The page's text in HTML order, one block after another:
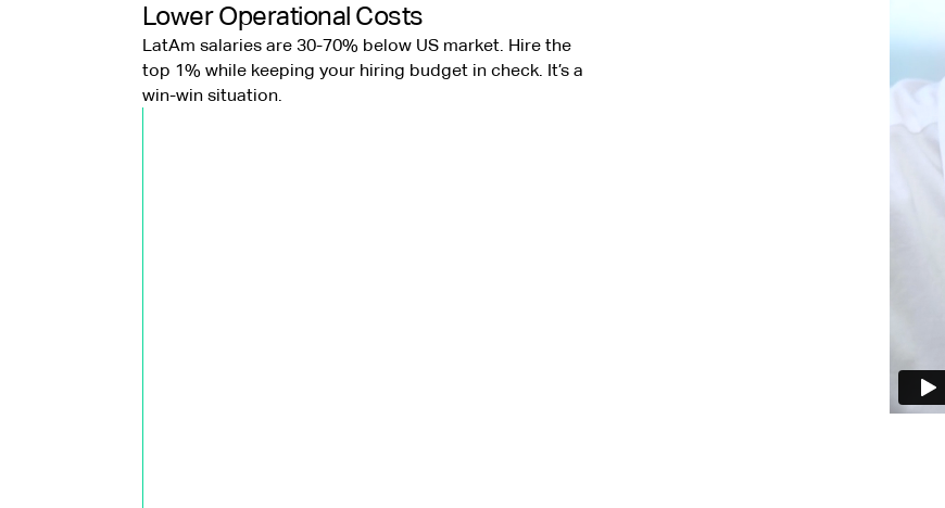
Lower Operational Costs
LatAm salaries are 30-70% below US market. Hire the
top 1% while keeping your hiring budget in check. It’s a
win-win situation.